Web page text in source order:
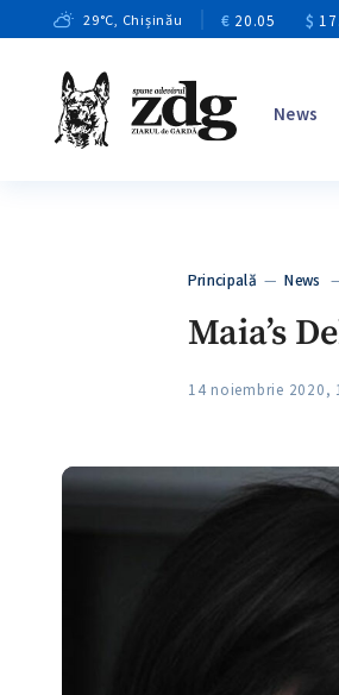
29°C, Chișinău € 20.05 $
News
Principală —News
Maia’s
14 noiembrie 2020,